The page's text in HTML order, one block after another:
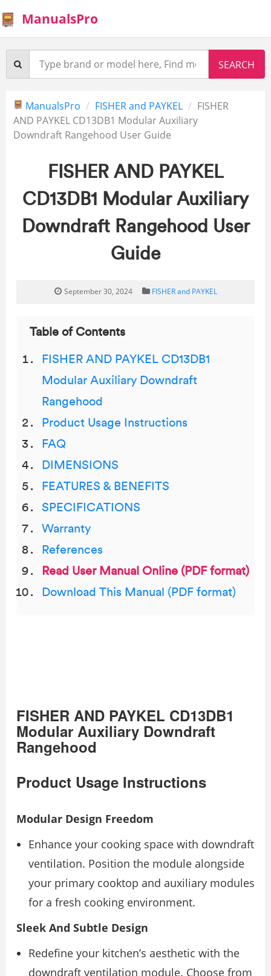
ManualsPro
ManualsPro FISHER and PAYKEL
FISHER
AND PAYKEL CD13DB1 Modular Auxiliary
Downdraft Rangehood User Guide
FISHER AND PAYKEL
CD13DB1 Modular Auxiliary
Downdraft Rangehood User
Guide
September 30, 2024 FISHER and PAYKEL
Table of Contents
FISHER AND PAYKEL CD13DB1
Modular Auxiliary Downdraft
Rangehood
Product Usage Instructions
FAQ
DIMENSIONS
FEATURES & BENEFITS
SPECIFICATIONS
Warranty
References
Read User Manual Online (PDF format)
Download This Manual (PDF format)
FISHER AND PAYKEL CD13DB1
Modular Auxiliary Downdraft
Rangehood
Product Usage Instructions
Modular Design Freedom
Enhance your cooking space with downdraft
ventilation. Position the module alongside
your primary cooktop and auxiliary modules
for a fresh cooking environment.
Sleek And Subtle Design
Redefine your kitchen’s aesthetic with the
downdraft ventilation module. Choose from